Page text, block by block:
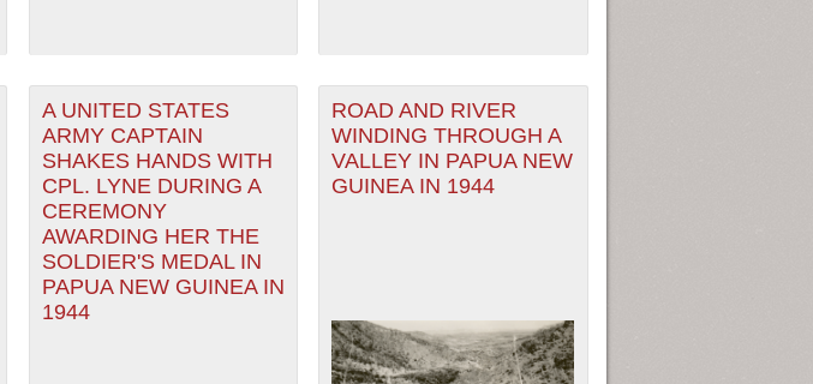
A UNITED STATES
ARMY CAPTAIN
SHAKES HANDS WITH
CPL. LYNE DURING A
CEREMONY
AWARDING HER THE
SOLDIER'S MEDAL IN
PAPUA NEW GUINEA IN
1944
ROAD AND RIVER
WINDING THROUGH A
VALLEY IN PAPUA NEW
GUINEA IN 1944